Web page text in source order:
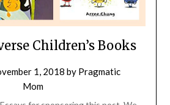
Children’s Books
1, 2018 by Pragmatic
Mom